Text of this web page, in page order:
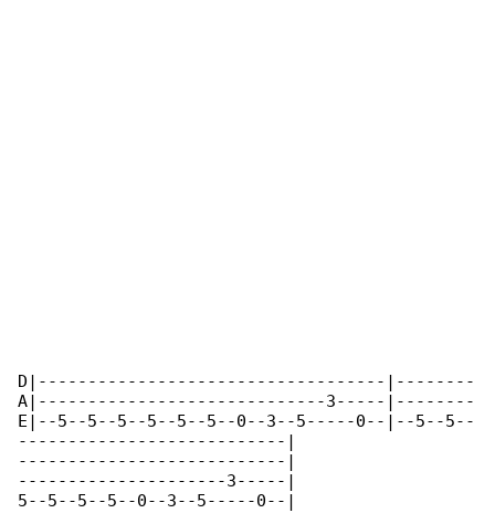
D|-----------------------------------|--------
A|-----------------------------3-----|--------
E|--5--5--5--5--5--5--0--3--5-----0--|--5--5--
---------------------------|
---------------------------|
---------------------3-----|
5--5--5--5--0--3--5-----0--|